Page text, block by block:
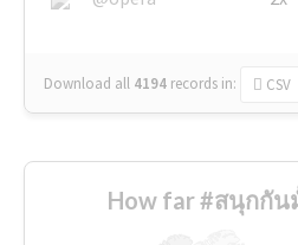
Download all 4194 records in: CSV
How far #สนุกกัน